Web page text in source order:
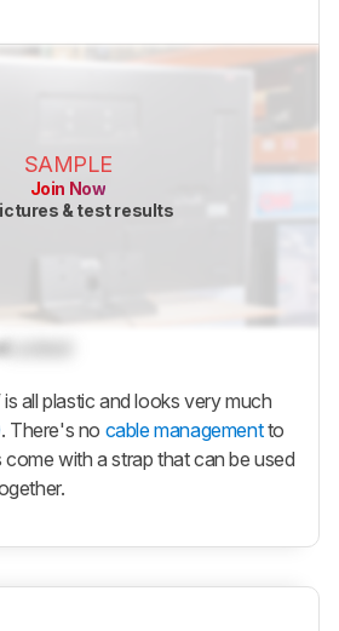
SAMPLE
Join Now
& test results
all plastic and looks very much
. There's no cable managementto
with a strap that can be used